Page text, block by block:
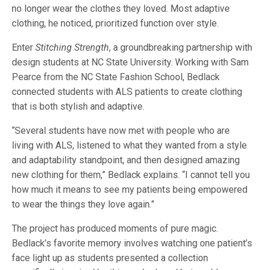
no longer wear the clothes they loved. Most adaptive
clothing, he noticed, prioritized function over style.
Enter Stitching Strength, a groundbreaking partnership with
design students at NC State University. Working with Sam
Pearce from the NC State Fashion School, Bedlack
connected students with ALS patients to create clothing
that is both stylish and adaptive.
“Several students have now met with people who are
living with ALS, listened to what they wanted from a style
and adaptability standpoint, and then designed amazing
new clothing for them,” Bedlack explains. “I cannot tell you
how much it means to see my patients being empowered
to wear the things they love again.”
The project has produced moments of pure magic.
Bedlack’s favorite memory involves watching one patient’s
face light up as students presented a collection